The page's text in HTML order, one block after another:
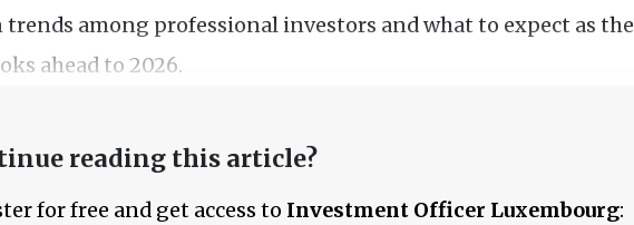
among professional investors and what to expect as the
ahead to 2026.
reading this article?
for free and get access to Investment Officer Luxembourg: